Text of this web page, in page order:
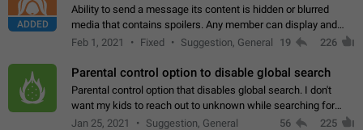
ADDED
Ability to send a message its content is hidden or blurred
media that contains spoilers. Any member can display and
read the content of the hidden message or display the blurred
Feb 1, 2021 Fixed Suggestion, General 19 226
Parental control option to disable global search
Parental control option that disables global search. I don't
want my kids to reach out to unknown while searching for
contacts or chats. It's possible that they can even end up with
Jan 25, 2021 Suggestion, General 56 225